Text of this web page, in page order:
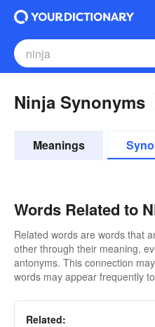
Ninja Synonyms
Meanings
Words Related to
Related words are words that
other through their meaning,
antonyms. This connection
words may appear frequently
Related: